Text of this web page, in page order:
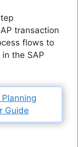
transaction
flows to
the SAP
Guide